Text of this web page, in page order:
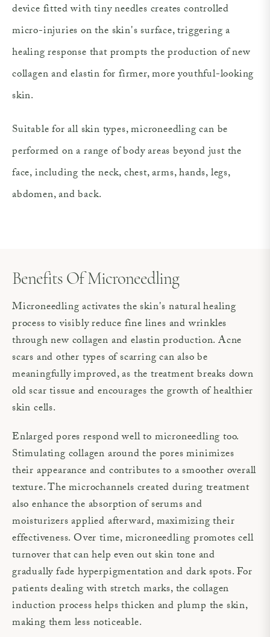
device fitted with tiny needles creates controlled
micro-injuries on the skin's surface, triggering a
healing response that prompts the production of new
collagen and elastin for firmer, more youthful-looking
skin.
Suitable for all skin types, microneedling can be
performed on a range of body areas beyond just the
face, including the neck, chest, arms, hands, legs,
abdomen, and back.
Benefits Of Microneedling
Microneedling activates the skin's natural healing
process to visibly reduce fine lines and wrinkles
through new collagen and elastin production. Acne
scars and other types of scarring can also be
meaningfully improved, as the treatment breaks down
old scar tissue and encourages the growth of healthier
skin cells.
Enlarged pores respond well to microneedling too.
Stimulating collagen around the pores minimizes
their appearance and contributes to a smoother overall
texture. The microchannels created during treatment
also enhance the absorption of serums and
moisturizers applied afterward, maximizing their
effectiveness. Over time, microneedling promotes cell
turnover that can help even out skin tone and
gradually fade hyperpigmentation and dark spots. For
patients dealing with stretch marks, the collagen
induction process helps thicken and plump the skin,
making them less noticeable.